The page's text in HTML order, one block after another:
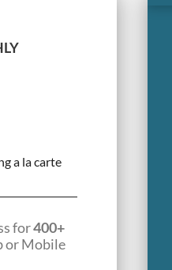
a la carte
for400+
or Mobile